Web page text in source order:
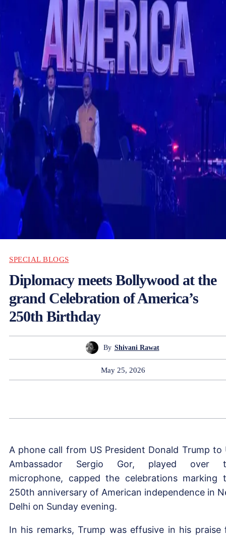
SPECIAL BLOGS
Diplomacy meets Bollywood at the
grand Celebration of America’s
250th Birthday
By Shivani Rawat
May 25, 2026
A phone call from US President Donald Trump to
Ambassador Sergio Gor, played over
microphone, capped the celebrations marking
250th anniversary of American independence in
Delhi on Sunday evening.
In his remarks, Trump was effusive in his praise